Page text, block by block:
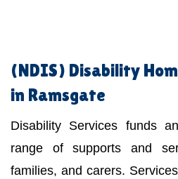
(NDIS) Disability
in Ramsgate
Disability Services funds
range of supports and
families, and carers.